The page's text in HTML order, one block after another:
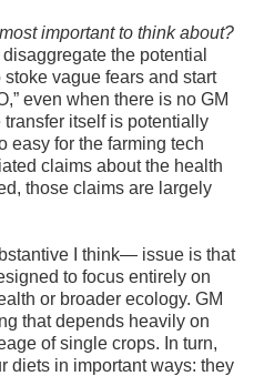
important to think about?
the potential
vague fears and start
even when there is no GM
itself is potentially
easy for the farming tech
claims about the health
those claims are largely
I think— issue is that
to focus entirely on
or broader ecology. GM
that depends heavily on
of single crops. In turn,
diets in important ways: they